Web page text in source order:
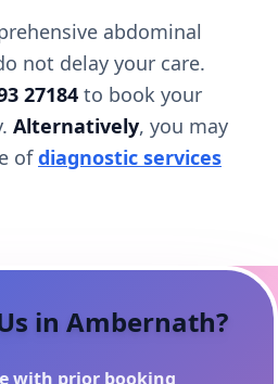
abdominal
not delay your care.
27184 to book your
Alternatively, you may
ofdiagnostic services
in Ambernath?
with prior booking